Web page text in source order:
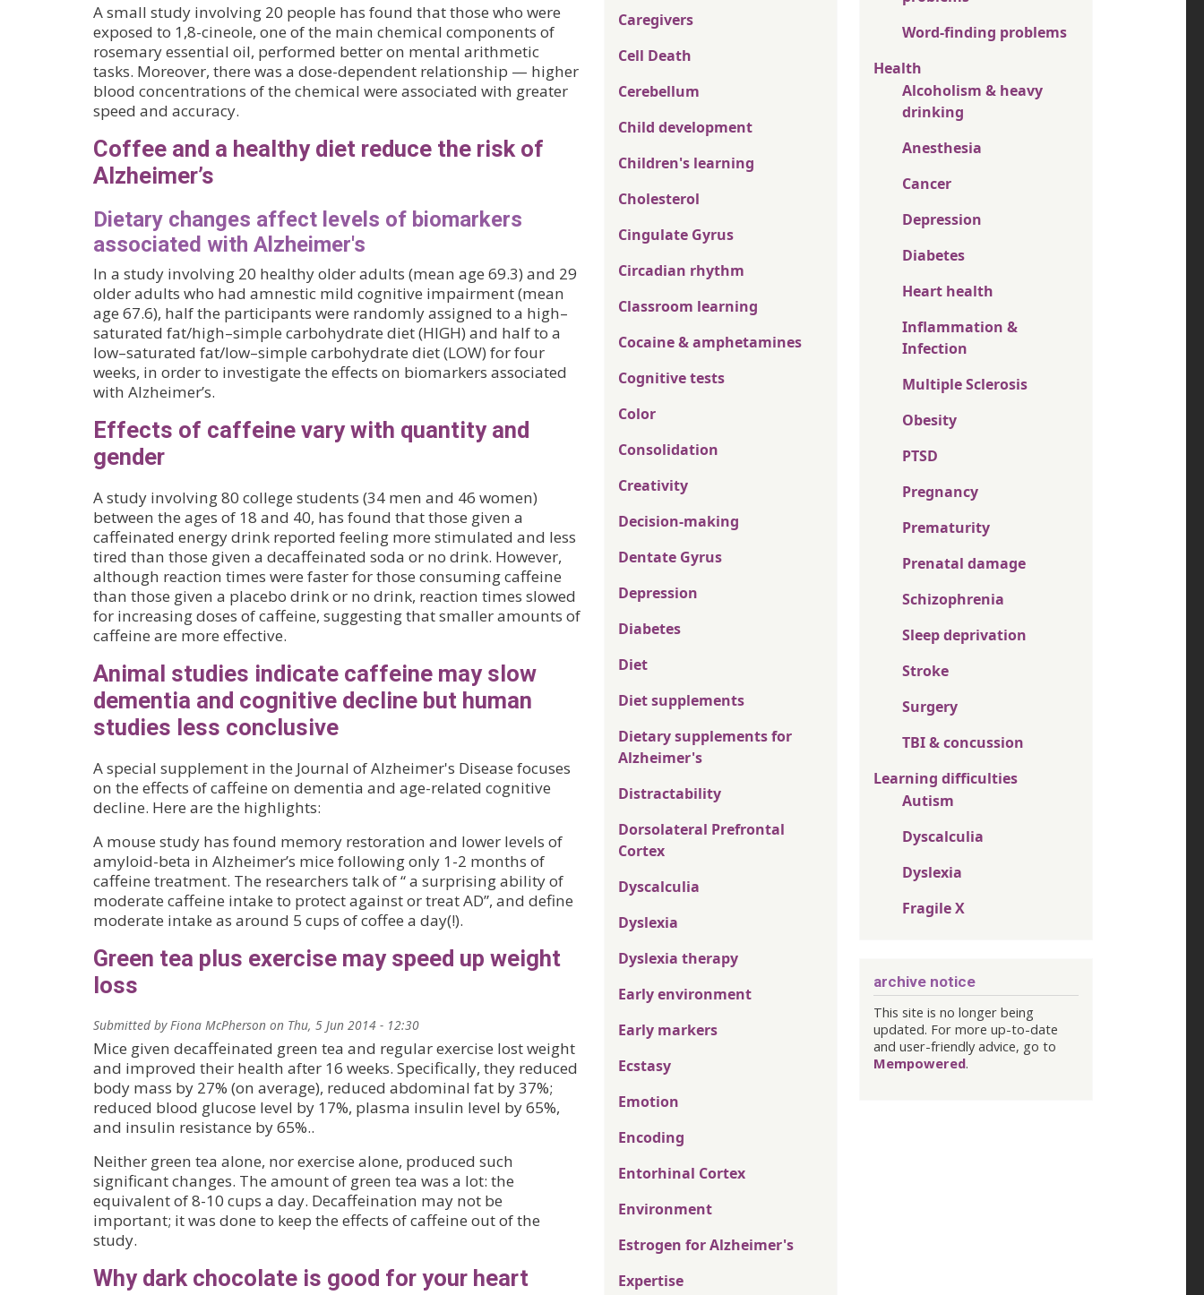
A small study involving 20 people has found that those who were
exposed to 1,8-cineole, one of the main chemical components of
rosemary essential oil, performed better on mental arithmetic
tasks. Moreover, there was a dose-dependent relationship — higher
blood concentrations of the chemical were associated with greater
speed and accuracy.
Coffee and a healthy diet reduce the risk of
Alzheimer’s
Dietary changes affect levels of biomarkers
associated with Alzheimer's
In a study involving 20 healthy older adults (mean age 69.3) and 29
older adults who had amnestic mild cognitive impairment (mean
age 67.6), half the participants were randomly assigned to a high–
saturated fat/high–simple carbohydrate diet (HIGH) and half to a
low–saturated fat/low–simple carbohydrate diet (LOW) for four
weeks, in order to investigate the effects on biomarkers associated
with Alzheimer’s.
Effects of caffeine vary with quantity and
gender
A study involving 80 college students (34 men and 46 women)
between the ages of 18 and 40, has found that those given a
caffeinated energy drink reported feeling more stimulated and less
tired than those given a decaffeinated soda or no drink. However,
although reaction times were faster for those consuming caffeine
than those given a placebo drink or no drink, reaction times slowed
for increasing doses of caffeine, suggesting that smaller amounts of
caffeine are more effective.
Animal studies indicate caffeine may slow
dementia and cognitive decline but human
studies less conclusive
A special supplement in the Journal of Alzheimer's Disease focuses
on the effects of caffeine on dementia and age-related cognitive
decline. Here are the highlights:
A mouse study has found memory restoration and lower levels of
amyloid-beta in Alzheimer’s mice following only 1-2 months of
caffeine treatment. The researchers talk of “ a surprising ability of
moderate caffeine intake to protect against or treat AD”, and define
moderate intake as around 5 cups of coffee a day(!).
Green tea plus exercise may speed up weight
loss
Submitted by Fiona McPherson on Thu, 5 Jun 2014 - 12:30
Mice given decaffeinated green tea and regular exercise lost weight
and improved their health after 16 weeks. Specifically, they reduced
body mass by 27% (on average), reduced abdominal fat by 37%;
reduced blood glucose level by 17%, plasma insulin level by 65%,
and insulin resistance by 65%..
Neither green tea alone, nor exercise alone, produced such
significant changes. The amount of green tea was a lot: the
equivalent of 8-10 cups a day. Decaffeination may not be
important; it was done to keep the effects of caffeine out of the
study.
Why dark chocolate is good for your heart
Caregivers
Cell Death
Cerebellum
Child development
Children's learning
Cholesterol
Cingulate Gyrus
Circadian rhythm
Classroom learning
Cocaine & amphetamines
Cognitive tests
Color
Consolidation
Creativity
Decision-making
Dentate Gyrus
Depression
Diabetes
Diet
Diet supplements
Dietary supplements for
Alzheimer's
Distractability
Dorsolateral Prefrontal
Cortex
Dyscalculia
Dyslexia
Dyslexia therapy
Early environment
Early markers
Ecstasy
Emotion
Encoding
Entorhinal Cortex
Environment
Estrogen for Alzheimer's
Expertise
Word-finding problems
Health
Alcoholism & heavy
drinking
Anesthesia
Cancer
Depression
Diabetes
Heart health
Inflammation &
Infection
Multiple Sclerosis
Obesity
PTSD
Pregnancy
Prematurity
Prenatal damage
Schizophrenia
Sleep deprivation
Stroke
Surgery
TBI & concussion
Learning difficulties
Autism
Dyscalculia
Dyslexia
Fragile X
archive notice
This site is no longer being
updated. For more up-to-date
and user-friendly advice, go to
Mempowered.